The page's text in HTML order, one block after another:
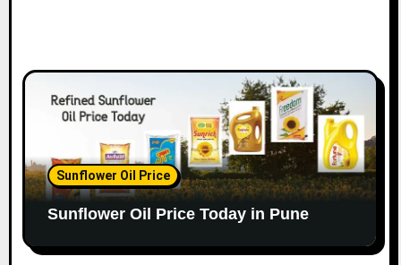
Sunflower Oil Price
Sunflower Oil Price Today in Pune